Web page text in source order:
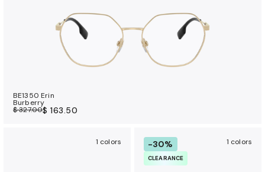
BE1350 Erin
Burberry
$ 327.00$ 163.50
1 colors -30%
CLEARANCE
1 colors